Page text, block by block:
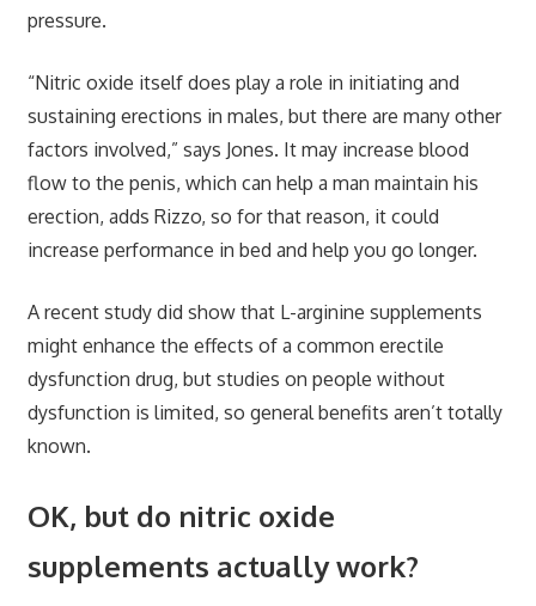
pressure.
“Nitric oxide itself does play a role in initiating and
sustaining erections in males, but there are many other
factors involved,” says Jones. It may increase blood
flow to the penis, which can help a man maintain his
erection, adds Rizzo, so for that reason, it could
increase performance in bed and help you go longer.
A recent study did show that L-arginine supplements
might enhance the effects of a common erectile
dysfunction drug, but studies on people without
dysfunction is limited, so general benefits aren’t totally
known.
OK, but do nitric oxide
supplements actually work?